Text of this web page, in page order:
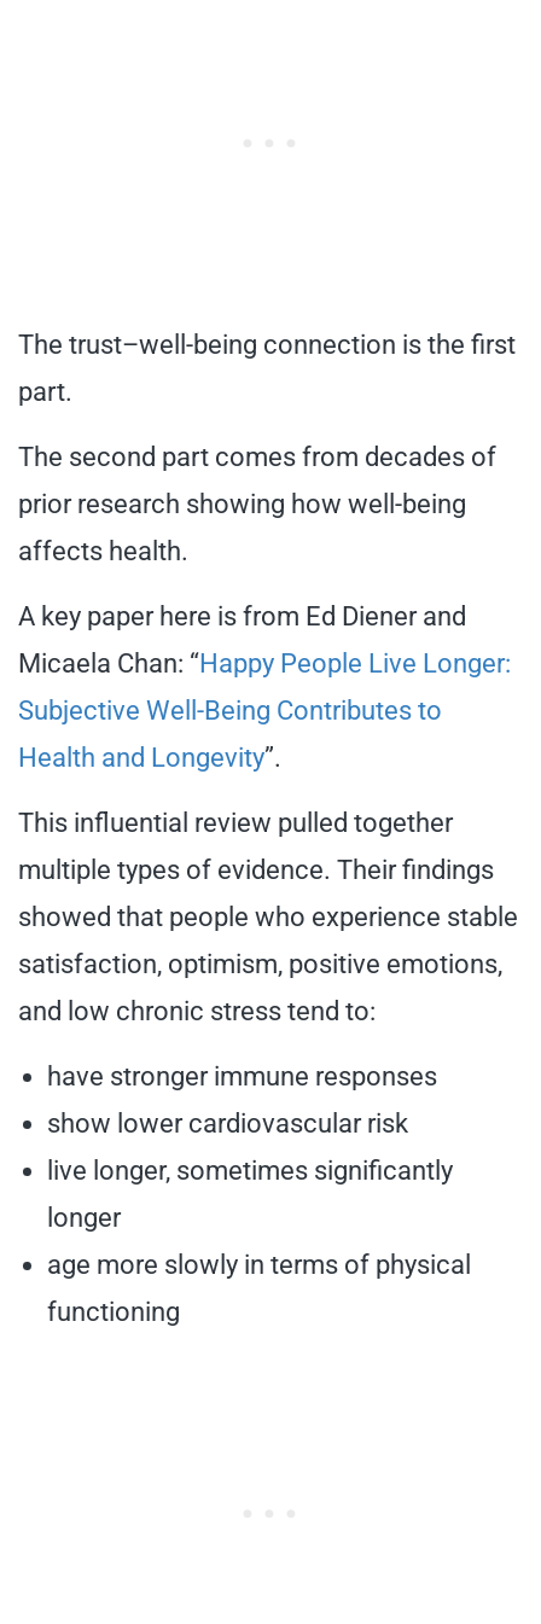
The trust–well-being connection is the first
part.
The second part comes from decades of
prior research showing how well-being
affects health.
A key paper here is from Ed Diener and
Micaela Chan: “Happy People Live Longer:
Subjective Well-Being Contributes to
Health and Longevity”.
This influential review pulled together
multiple types of evidence. Their findings
showed that people who experience stable
satisfaction, optimism, positive emotions,
and low chronic stress tend to:
have stronger immune responses
show lower cardiovascular risk
live longer, sometimes significantly
longer
age more slowly in terms of physical
functioning